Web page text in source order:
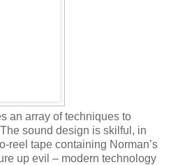
an array of techniques to
sound design is skilful, in
reel tape containing Norman’s
up evil – modern technology